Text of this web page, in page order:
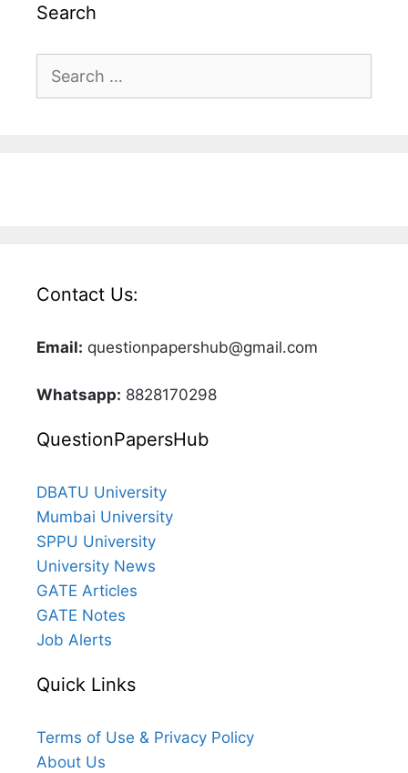
Search
for:
Contact Us:
Email: questionpapershub@gmail.com
Whatsapp: 8828170298
QuestionPapersHub
DBATU University
Mumbai University
SPPU University
University News
GATE Articles
GATE Notes
Job Alerts
Quick Links
Terms of Use & Privacy Policy
About Us